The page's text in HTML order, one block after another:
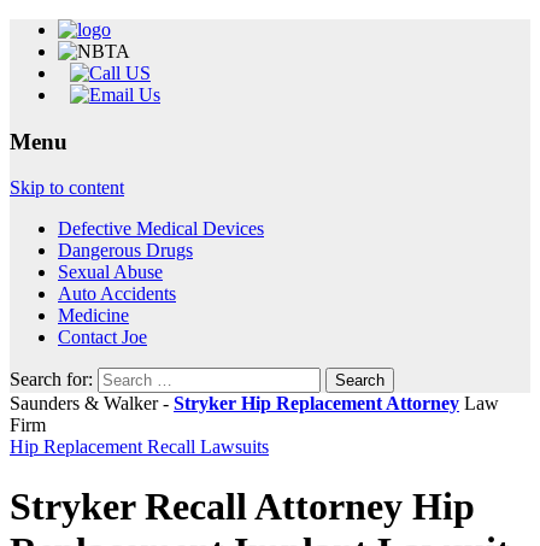
Menu
Skip to content
Defective Medical Devices
Dangerous Drugs
Sexual Abuse
Auto Accidents
Medicine
Contact Joe
Search for:
Saunders & Walker - Stryker Hip Replacement Attorney Law
Firm
Hip Replacement Recall Lawsuits
Stryker Recall Attorney Hip